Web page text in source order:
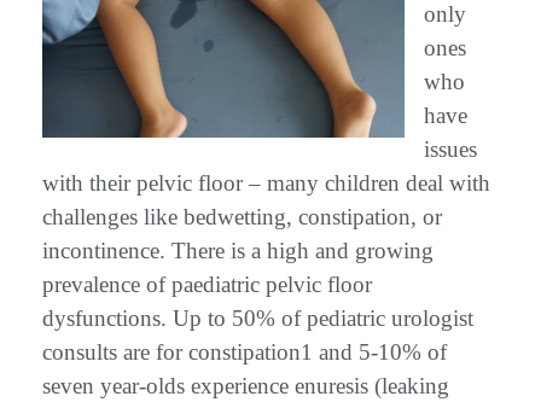
only
ones
who
have
issues
with their pelvic floor – many children deal with
challenges like bedwetting, constipation, or
incontinence. There is a high and growing
prevalence of paediatric pelvic floor
dysfunctions. Up to 50% of pediatric urologist
consults are for constipation1 and 5-10% of
seven year-olds experience enuresis (leaking